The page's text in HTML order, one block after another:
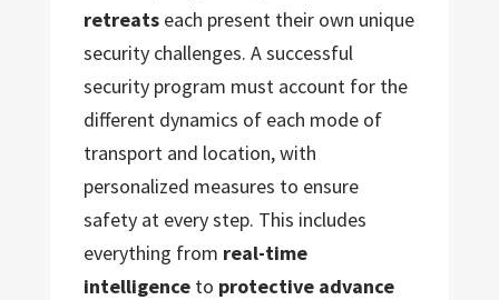
retreatseach present their own unique
security challenges. A successful
security program must account for the
different dynamics of each mode of
transport and location, with
personalized measures to ensure
safety at every step. This includes
everything from real-time
intelligenceto protective advance